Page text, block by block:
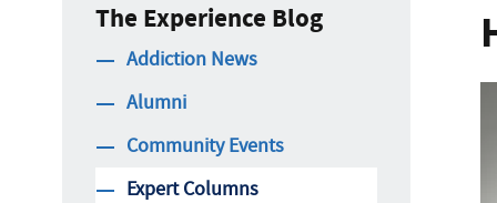
The Experience Blog
Addiction News
Alumni
Community Events
Expert Columns